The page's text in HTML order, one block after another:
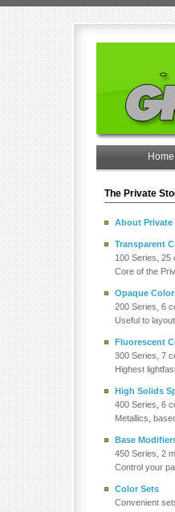
Home
The Private
About
Transparent
100 Series, 25
Core of the
Opaque
200 Series, 6
Useful to
Fluorescent
300 Series, 7
Highest
High Solids
400 Series, 6
Metallics,
Base
450 Series, 2
Control your
Color Sets
Convenient